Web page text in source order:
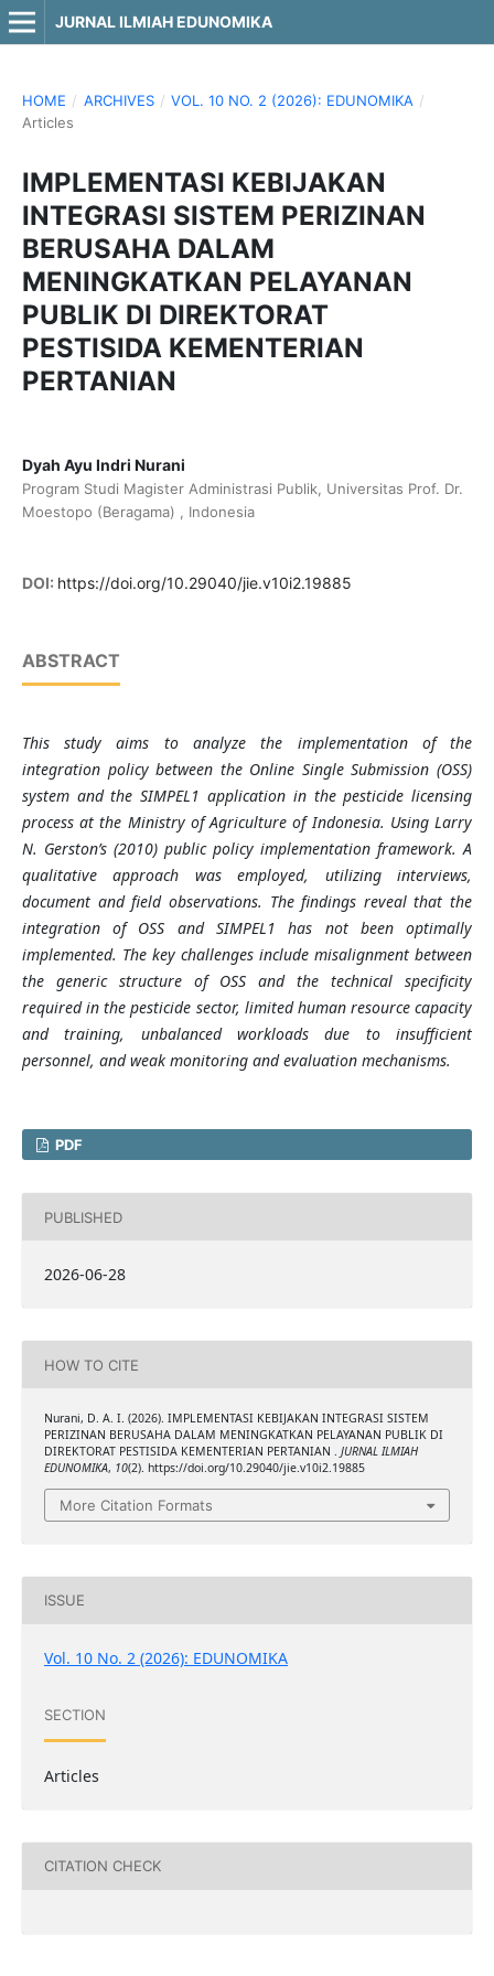
JURNAL ILMIAH EDUNOMIKA
HOME / ARCHIVES / VOL. 10 NO. 2 (2026): EDUNOMIKA /
Articles
IMPLEMENTASI KEBIJAKAN
INTEGRASI SISTEM PERIZINAN
BERUSAHA DALAM
MENINGKATKAN PELAYANAN
PUBLIK DI DIREKTORAT
PESTISIDA KEMENTERIAN
PERTANIAN
Dyah Ayu Indri Nurani
Program Studi Magister Administrasi Publik, Universitas Prof. Dr.
Moestopo (Beragama) , Indonesia
DOI: https://doi.org/10.29040/jie.v10i2.19885
ABSTRACT
This study aims to analyze the implementation of the
integration policy between the Online Single Submission (OSS)
system and the SIMPEL1 application in the pesticide licensing
process at the Ministry of Agriculture of Indonesia. Using Larry
N. Gerston’s (2010) public policy implementation framework. A
qualitative approach was employed, utilizing interviews,
document and field observations. The findings reveal that the
integration of OSS and SIMPEL1 has not been optimally
implemented. The key challenges include misalignment between
the generic structure of OSS and the technical specificity
required in the pesticide sector, limited human resource capacity
and training, unbalanced workloads due to insufficient
personnel, and weak monitoring and evaluation mechanisms.
PDF
PUBLISHED
2026-06-28
HOW TO CITE
Nurani, D. A. I. (2026). IMPLEMENTASI KEBIJAKAN INTEGRASI SISTEM
PERIZINAN BERUSAHA DALAM MENINGKATKAN PELAYANAN PUBLIK DI
DIREKTORAT PESTISIDA KEMENTERIAN PERTANIAN . JURNAL ILMIAH
EDUNOMIKA, 10(2). https://doi.org/10.29040/jie.v10i2.19885
More Citation Formats
ISSUE
Vol. 10 No. 2 (2026): EDUNOMIKA
SECTION
Articles
CITATION CHECK